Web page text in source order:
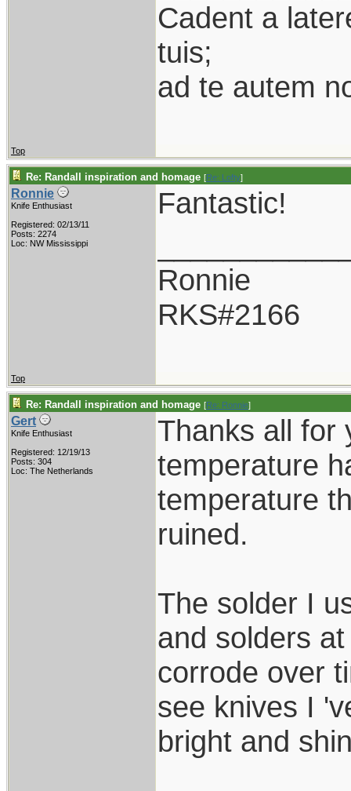
Cadent a
tuis;
ad te autem
Top
Re: Randall inspiration and homage [Re: Lofty]
Ronnie
Knife Enthusiast
Registered: 02/13/11
Posts: 2274
Loc: NW Mississippi
Fantastic!
Ronnie
RKS#2166
Top
Re: Randall inspiration and homage [Re: Ronnie]
Gert
Knife Enthusiast
Registered: 12/19/13
Posts: 304
Loc: The Netherlands
Thanks all for
temperature
temperature
ruined.
The solder I
and solders
corrode over
see knives I
bright and